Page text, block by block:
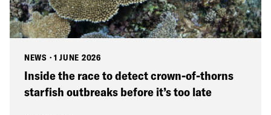
NEWS · 1 JUNE 2026
Inside the race to detect crown-of-thorns
starfish outbreaks before it’s too late